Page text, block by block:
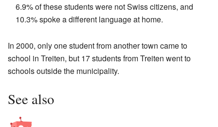
6.9% of these students were not Swiss citizens, and
10.3% spoke a different language at home.
In 2000, only one student from another town came to
school in Treiten, but 17 students from Treiten went to
schools outside the municipality.
See also